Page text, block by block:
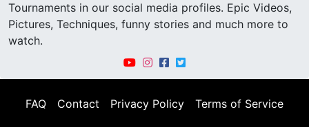
Tournaments in our social media profiles. Epic Videos,
Pictures, Techniques, funny stories and much more to
watch.
FAQ Contact Privacy Policy Terms of Service